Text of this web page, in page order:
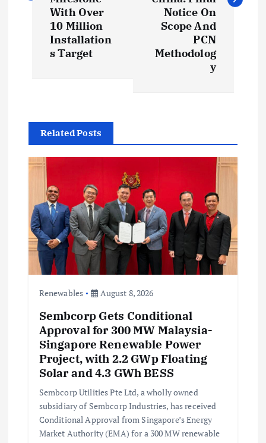
t
g
o
With Over
10 Million
Installation
s Target
Notice On
Scope And
PCN
Methodolog
y
Related Posts
Renewables August 8, 2026
Sembcorp Gets Conditional
Approval for 300 MW Malaysia-
Singapore Renewable Power
Project, with 2.2 GWp Floating
Solar and 4.3 GWh BESS
Sembcorp Utilities Pte Ltd, a wholly owned
subsidiary of Sembcorp Industries, has received
Conditional Approval from Singapore’s Energy
Market Authority (EMA) for a 300 MW renewable